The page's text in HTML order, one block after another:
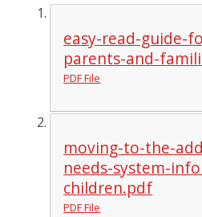
easy-read-guide-
parents-and-
PDF File
moving-to-the-
needs-system-
children.pdf
PDF File